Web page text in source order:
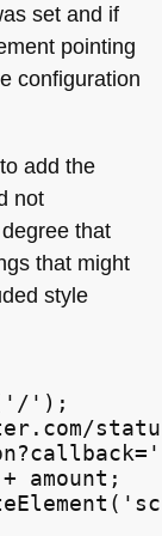
set and if
pointing
configuration
to add the
not
that
that might
style
');
amount;